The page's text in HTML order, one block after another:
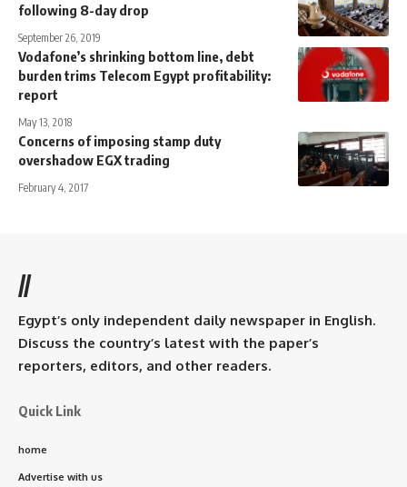
following 8-day drop
September 26, 2019
Vodafone’s shrinking bottom line, debt
burden trims Telecom Egypt profitability:
report
May 13, 2018
Concerns of imposing stamp duty
overshadow EGX trading
February 4, 2017
//
Egypt’s only independent daily newspaper in English.
Discuss the country’s latest with the paper’s
reporters, editors, and other readers.
Quick Link
home
Advertise with us